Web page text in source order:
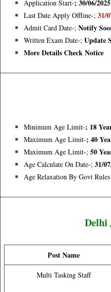
Application Start-; 30/06/2025
Last Date Apply Offline-; 31/
Admit Card Date-; Notify
Written Exam Date-; Update
More Details Check Notice
Minimum Age Limit-; 18
Maximum Age Limit-; 40
Maximum Age Limit-; 50
Age Calculate On Date-; 31/
Age Relaxation By Govt Rules
Delhi
Post Name
Multi Tasking Staff